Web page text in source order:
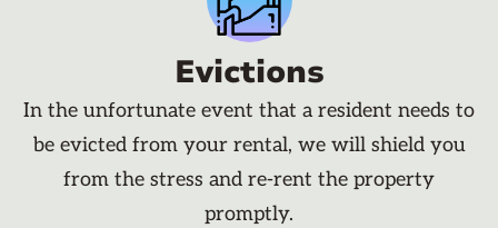
Evictions
In the unfortunate event that a resident needs to
be evicted from your rental, we will shield you
from the stress and re-rent the property
promptly.